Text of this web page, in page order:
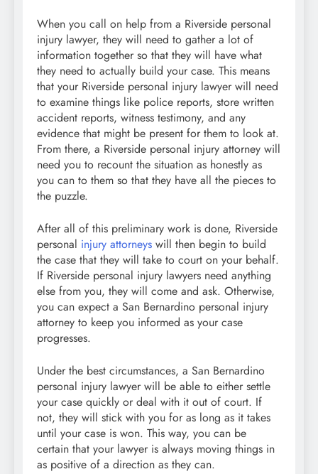
When you call on help from a Riverside personal
injury lawyer, they will need to gather a lot of
information together so that they will have what
they need to actually build your case. This means
that your Riverside personal injury lawyer will need
to examine things like police reports, store written
accident reports, witness testimony, and any
evidence that might be present for them to look at.
From there, a Riverside personal injury attorney will
need you to recount the situation as honestly as
you can to them so that they have all the pieces to
the puzzle.
After all of this preliminary work is done, Riverside
personal injury attorneys will then begin to build
the case that they will take to court on your behalf.
If Riverside personal injury lawyers need anything
else from you, they will come and ask. Otherwise,
you can expect a San Bernardino personal injury
attorney to keep you informed as your case
progresses.
Under the best circumstances, a San Bernardino
personal injury lawyer will be able to either settle
your case quickly or deal with it out of court. If
not, they will stick with you for as long as it takes
until your case is won. This way, you can be
certain that your lawyer is always moving things in
as positive of a direction as they can.